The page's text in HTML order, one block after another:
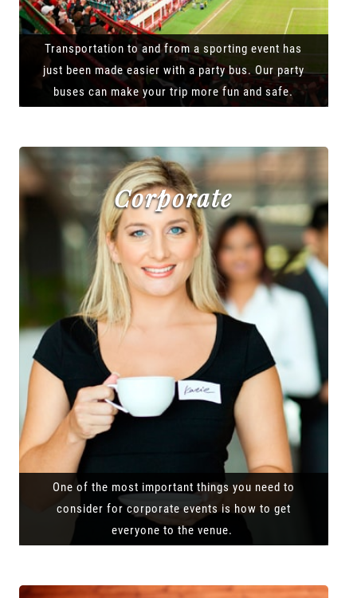
Transportation to and from a sporting event has
just been made easier with a party bus. Our party
buses can make your trip more fun and safe.
Corporate
One of the most important things you need to
consider for corporate events is how to get
everyone to the venue.